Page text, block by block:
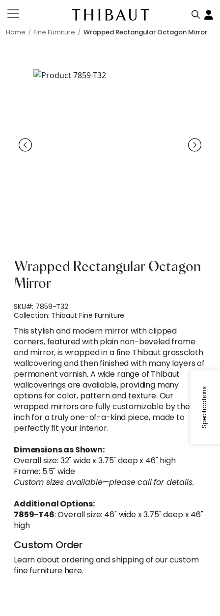
Home Fine Furniture Wrapped Rectangular Octagon Mirror
Specifications
Wrapped Rectangular Octagon
Mirror
SKU#: 7859-T32
Collection: Thibaut Fine Furniture
This stylish and modern mirror with clipped
corners, featured with plain non-beveled frame
and mirror, is wrapped in a fine Thibaut grasscloth
wallcovering and then finished with many layers of
permanent varnish. A wide range of Thibaut
wallcoverings are available, providing many
options for color, pattern and texture. Our
wrapped mirrors are fully customizable by the
inch for a truly one-of-a-kind piece, made to
perfectly fit your interior.
Dimensions as Shown:
Overall size: 32" wide x 3.75" deep x 46" high
Frame: 5.5" wide
Custom sizes available—please call for details.
Additional Options:
7859-T46: Overall size: 46" wide x 3.75" deep x 46"
high
Custom Order
Learn about ordering and shipping of our custom
fine furniture here.